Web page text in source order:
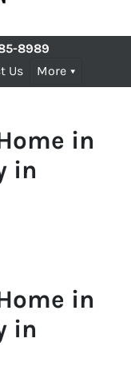
8989
Us More
in
in
in
in